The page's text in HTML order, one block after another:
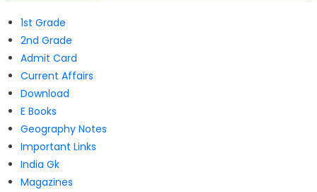
1st Grade
2nd Grade
Admit Card
Current Affairs
Download
E Books
Geography Notes
Important Links
India Gk
Magazines